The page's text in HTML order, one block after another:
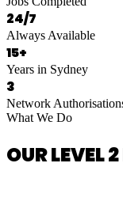
24/7
Always Available
15+
Years in Sydney
3
Network
What We Do
OUR LEVEL